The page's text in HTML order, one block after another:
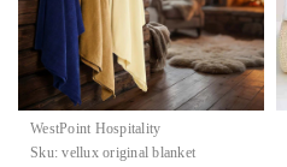
WestPoint Hospitality
Sku: vellux original blanket